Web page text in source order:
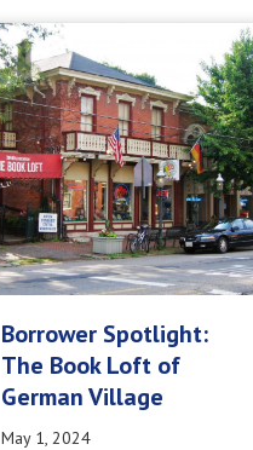
Borrower Spotlight:
The Book Loft of
German Village
May 1, 2024